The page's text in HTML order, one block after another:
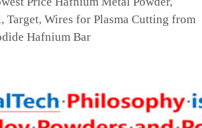
Target, Wires for Plasma Cutting from
Hafnium Bar